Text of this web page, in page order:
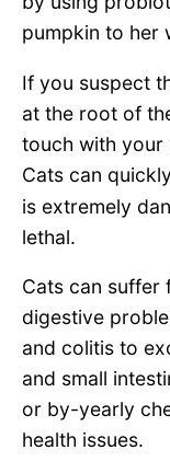
pumpkin to her
If you suspect
at the root of
touch with your
Cats can
is extremely
lethal.
Cats can suffer
digestive
and colitis to
and small
or by-yearly
health issues.